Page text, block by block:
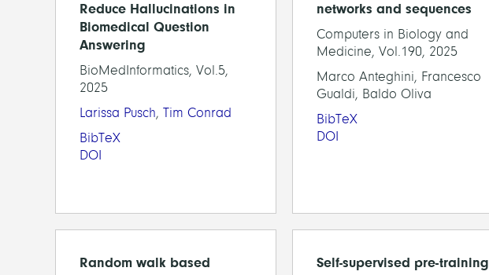
Reduce Hallucinations in
Biomedical Question
Answering
BioMedInformatics, Vol.5,
2025
Larissa Pusch, Tim Conrad
BibTeX
DOI
networks and sequences
Computers in Biology and
Medicine, Vol.190, 2025
Marco Anteghini, Francesco
Gualdi, Baldo Oliva
BibTeX
DOI
Random walk based
Self-supervised pre-training